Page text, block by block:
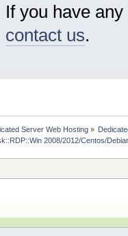
If you have
contact us.
Server Web Hosting»
2008/2012/Centos/